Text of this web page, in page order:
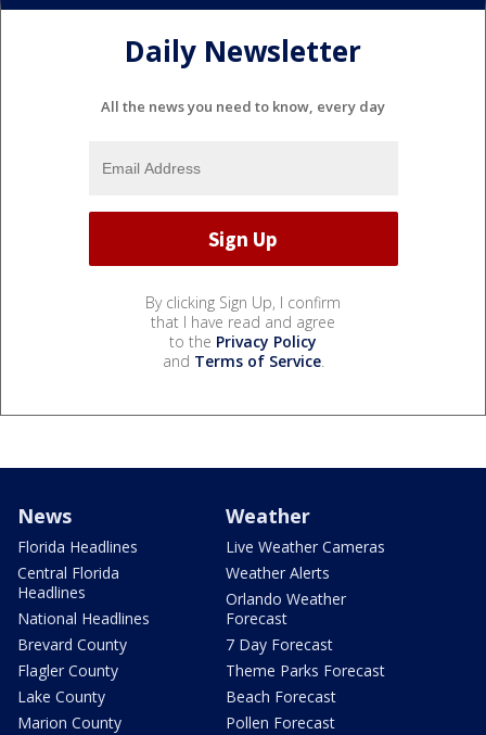
Daily Newsletter
All the news you need to know, every day
By clicking Sign Up, I confirm
that I have read and agree
to the Privacy Policy
and Terms of Service.
News
Florida Headlines
Central Florida
Headlines
National Headlines
Brevard County
Flagler County
Lake County
Marion County
Weather
Live Weather Cameras
Weather Alerts
Orlando Weather
Forecast
7 Day Forecast
Theme Parks Forecast
Beach Forecast
Pollen Forecast